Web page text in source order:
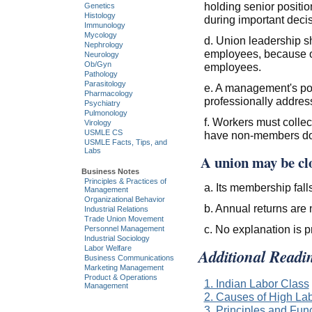
holding senior
during important
d. Union leadership
employees, because
employees.
e. A management's
professionally
f. Workers must
have non-members
A union may be
a. Its membership
b. Annual returns are
c. No explanation is
Additional
1. Indian Labor Class
2. Causes of High
Genetics
Histology
Immunology
Mycology
Nephrology
Neurology
Ob/Gyn
Pathology
Parasitology
Pharmacology
Psychiatry
Pulmonology
Virology
USMLE CS
USMLE Facts, Tips, and
Labs
Business Notes
Principles & Practices of
Management
Organizational Behavior
Industrial Relations
Trade Union Movement
Personnel Management
Industrial Sociology
Labor Welfare
Business Communications
Marketing Management
Product & Operations
Management